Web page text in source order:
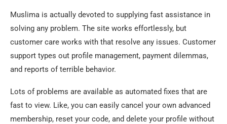
Muslima is actually devoted to supplying fast assistance in
solving any problem. The site works effortlessly, but
customer care works with that resolve any issues. Customer
support types out profile management, payment dilemmas,
and reports of terrible behavior.
Lots of problems are available as automated fixes that are
fast to view. Like, you can easily cancel your own advanced
membership, reset your code, and delete your profile without